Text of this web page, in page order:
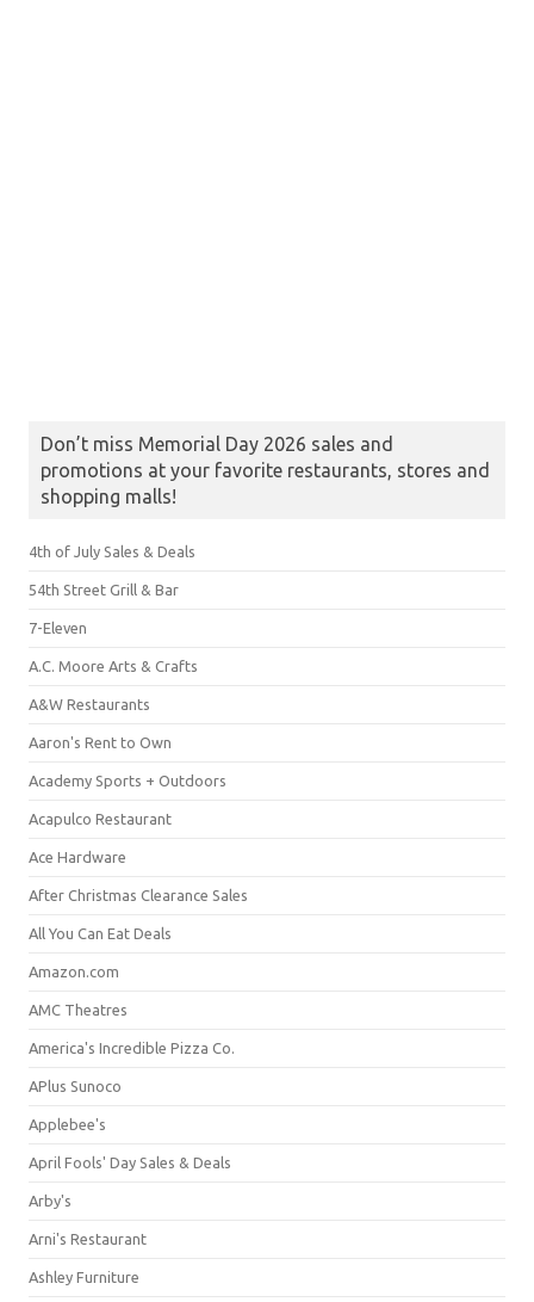
Don’t miss Memorial Day 2026 sales and
promotions at your favorite restaurants, stores and
shopping malls!
4th of July Sales & Deals
54th Street Grill & Bar
7-Eleven
A.C. Moore Arts & Crafts
A&W Restaurants
Aaron's Rent to Own
Academy Sports + Outdoors
Acapulco Restaurant
Ace Hardware
After Christmas Clearance Sales
All You Can Eat Deals
Amazon.com
AMC Theatres
America's Incredible Pizza Co.
APlus Sunoco
Applebee's
April Fools' Day Sales & Deals
Arby's
Arni's Restaurant
Ashley Furniture